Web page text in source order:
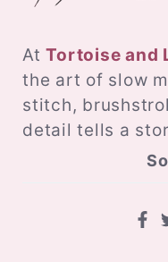
AtTortoise and
the art of slow
stitch,
detail tells a